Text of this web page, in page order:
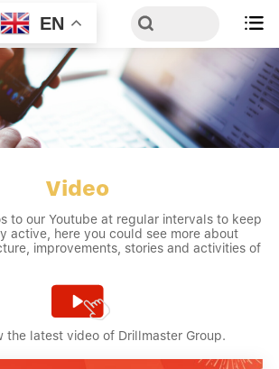
EN 
Video
to our Youtube at regular intervals to keep
active, here you could see more about
improvements, stories and activities of


the latest video of Drillmaster Group.